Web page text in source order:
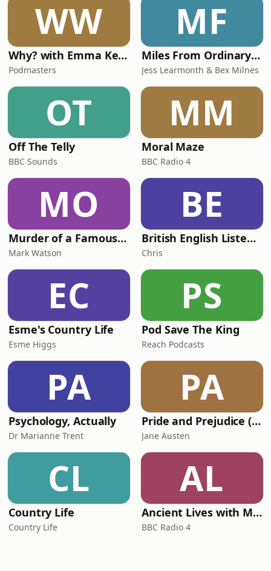
here - but there
is&nbsp;Truth&nbsp;in&nbsp;B
WW
Why? with Emma Kennedy
Podmasters
MF
Miles From Ordinary Podcast
Jess Learmonth & Bex Milnes
OT
Off The Telly
BBC Sounds
MM
Moral Maze
BBC Radio 4
MO
Murder of a Famous Bastard
Mark Watson
BE
British English Listening Practice - English Go! Podcast
Chris
EC
Esme's Country Life
Esme Higgs
PS
Pod Save The King
Reach Podcasts
PA
Psychology, Actually
Dr Marianne Trent
PA
Pride and Prejudice (version 6, dramatic reading)
Jane Austen
CL
Country Life
Country Life
AL
Ancient Lives with Mary Beard
BBC Radio 4